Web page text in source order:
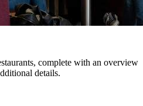
complete with an overview
details.